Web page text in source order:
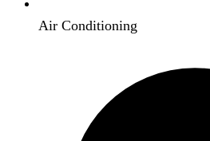
Air Conditioning